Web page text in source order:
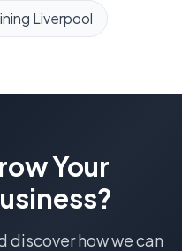
Liverpool
Your
discover how we can